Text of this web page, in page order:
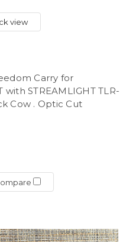
view
Carry for
with STREAMLIGHT TLR-
Cow . Optic Cut